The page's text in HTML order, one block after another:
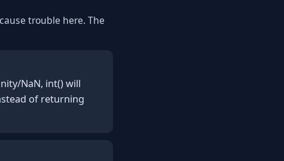
trouble here. The
NaN, int() will
of returning